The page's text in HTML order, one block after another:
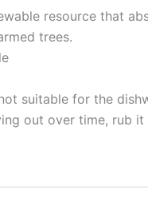
resource that
trees.
suitable for the
out over time, rub